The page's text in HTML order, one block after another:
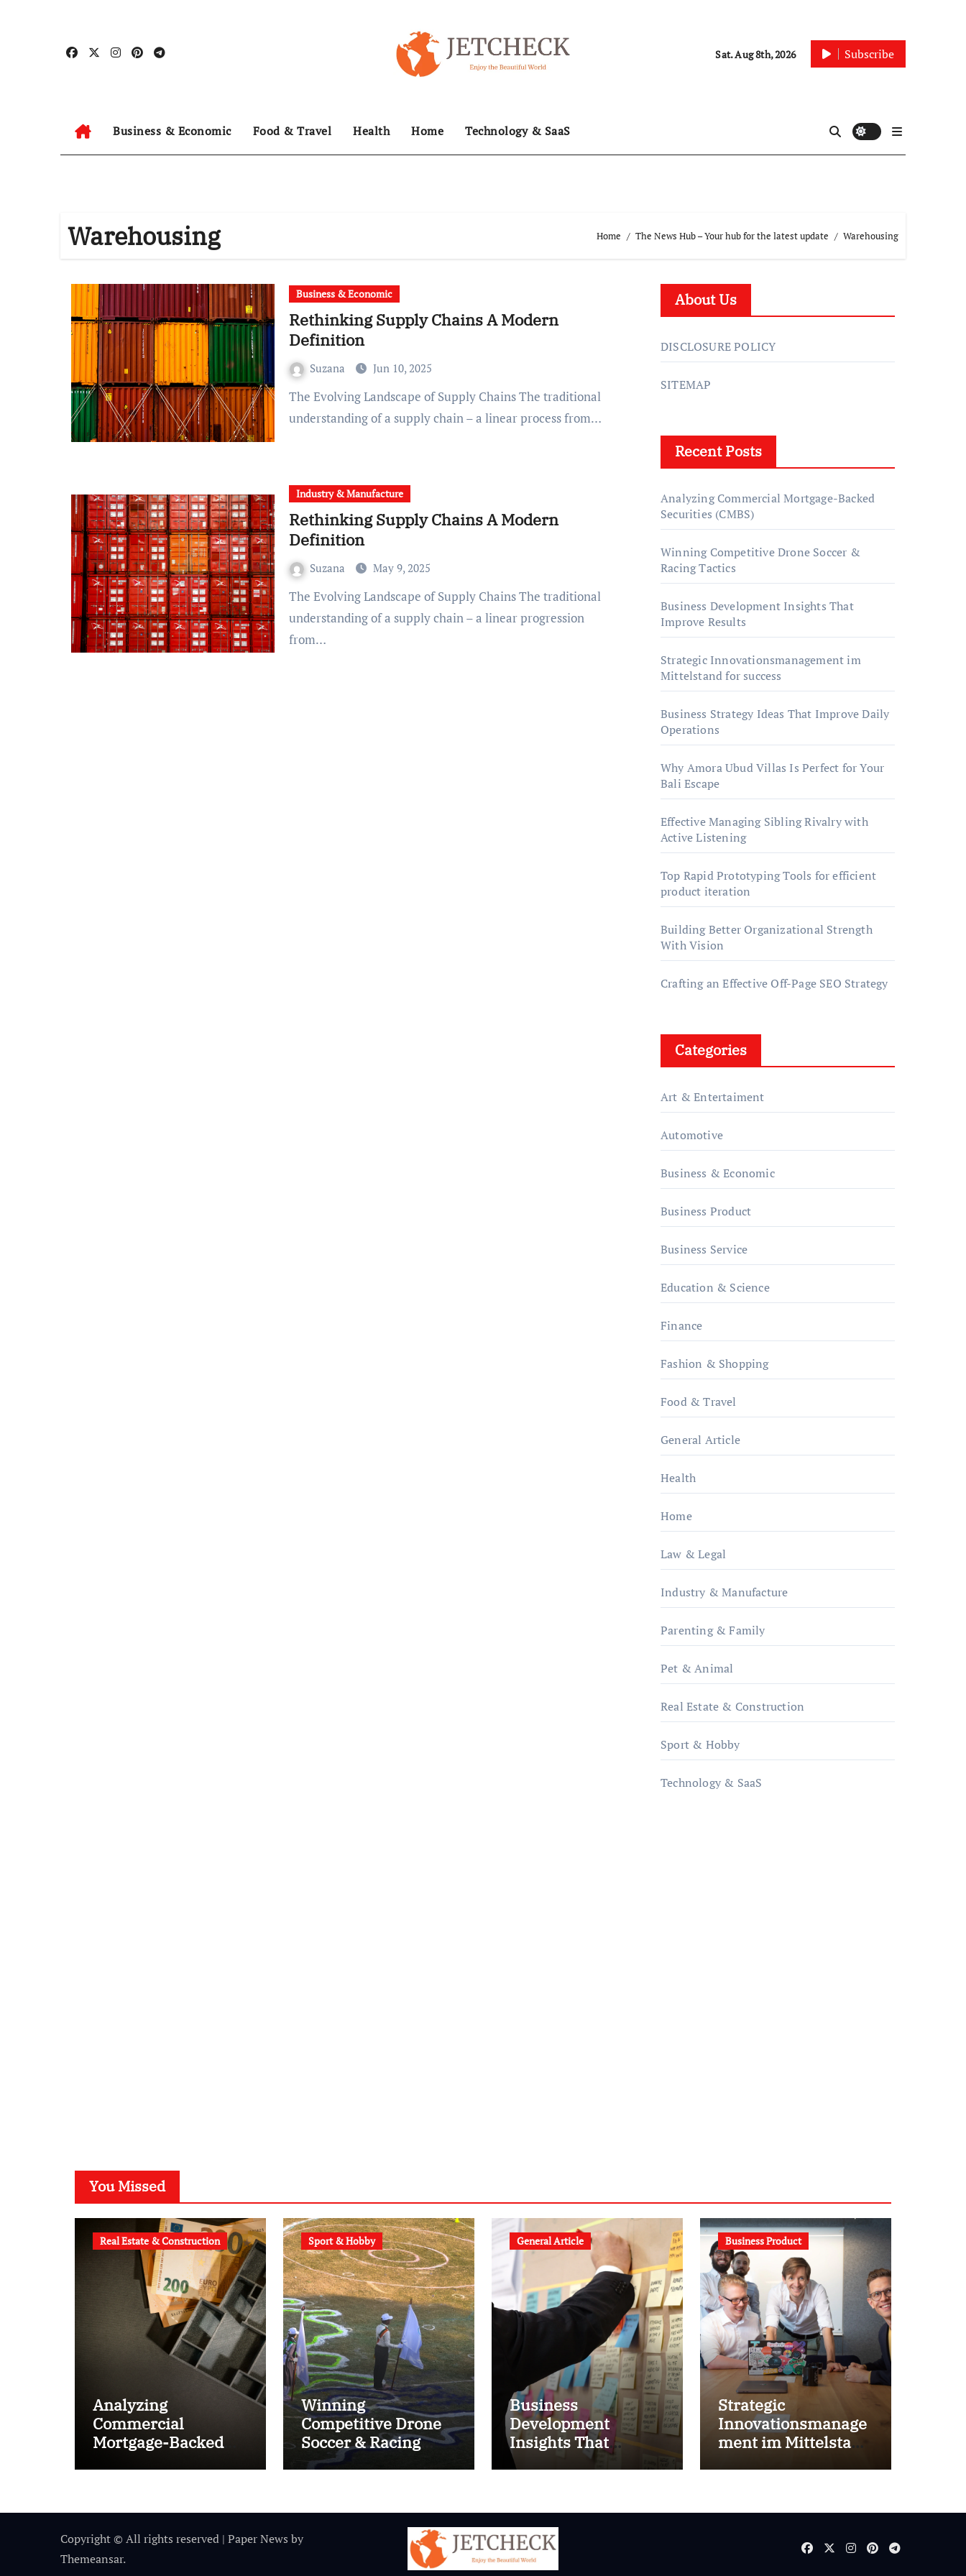
Sat. Aug 8th, 2026 Subscribe
Business & Economic Food & Travel Health Home Technology & SaaS
Warehousing Home The News Hub – Your hub for the latest update Warehousing
Business & Economic
Rethinking Supply Chains A Modern
Definition
Suzana Jun 10, 2025
The Evolving Landscape of Supply Chains The traditional
understanding of a supply chain – a linear process from…
Industry & Manufacture
Rethinking Supply Chains A Modern
Definition
Suzana May 9, 2025
The Evolving Landscape of Supply Chains The traditional
understanding of a supply chain – a linear progression
from…
About Us
DISCLOSURE POLICY
SITEMAP
Recent Posts
Analyzing Commercial Mortgage-Backed
Securities (CMBS)
Winning Competitive Drone Soccer &
Racing Tactics
Business Development Insights That
Improve Results
Strategic Innovationsmanagement im
Mittelstand for success
Business Strategy Ideas That Improve Daily
Operations
Why Amora Ubud Villas Is Perfect for Your
Bali Escape
Effective Managing Sibling Rivalry with
Active Listening
Top Rapid Prototyping Tools for efficient
product iteration
Building Better Organizational Strength
With Vision
Crafting an Effective Off-Page SEO Strategy
Categories
Art & Entertaiment
Automotive
Business & Economic
Business Product
Business Service
Education & Science
Finance
Fashion & Shopping
Food & Travel
General Article
Health
Home
Law & Legal
Industry & Manufacture
Parenting & Family
Pet & Animal
Real Estate & Construction
Sport & Hobby
Technology & SaaS
You Missed
Real Estate & Construction
Analyzing
Commercial
Mortgage-Backed
Sport & Hobby
Winning
Competitive Drone
Soccer & Racing
Tactics
General Article
Business
Development
Insights That
Improve Results
Business Product
Strategic
Innovationsmanage
ment im Mittelstand
Copyright © All rights reserved | Paper News by
Themeansar.